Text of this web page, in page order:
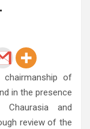
chairmanship of
in the presence
and
review of the